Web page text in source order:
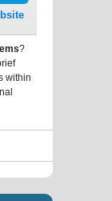
?
within